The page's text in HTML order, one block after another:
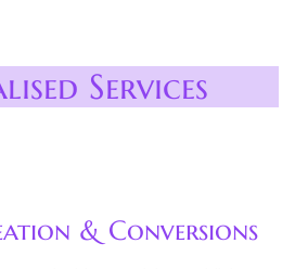
Services
& Conversions